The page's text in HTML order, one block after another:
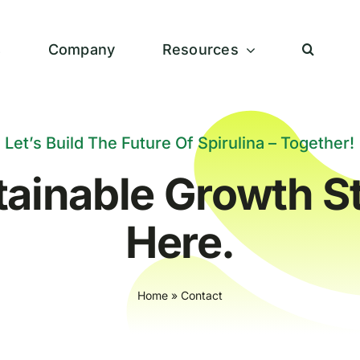
Company Resources
Let’s Build The Future Of Spirulina – Together!
Growth
Here.
Home» Contact